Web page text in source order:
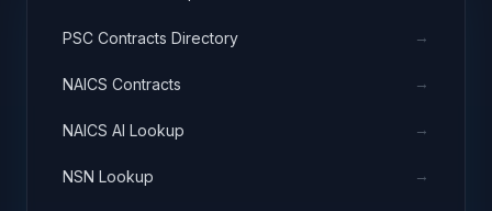
PSC Contracts Directory →
NAICS Contracts →
NAICS AI Lookup →
NSN Lookup →